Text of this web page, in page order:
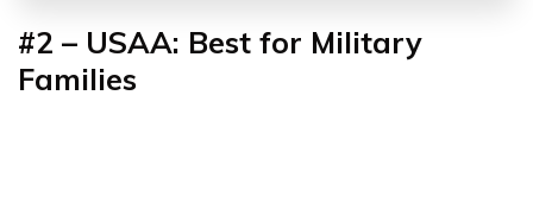
#2 – USAA: Best for Military
Families